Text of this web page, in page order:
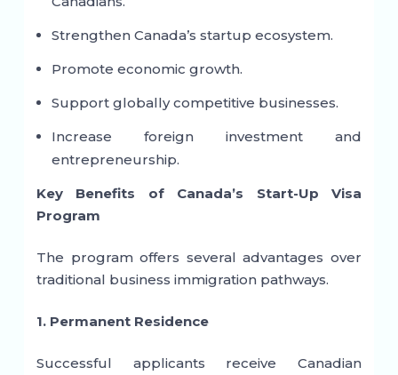
Strengthen Canada’s startup ecosystem.
Promote economic growth.
Support globally competitive businesses.
Increase foreign investment and
entrepreneurship.
Key Benefits of Canada’s Start-Up Visa
Program
The program offers several advantages over
traditional business immigration pathways.
1. Permanent Residence
Successful applicants receive Canadian